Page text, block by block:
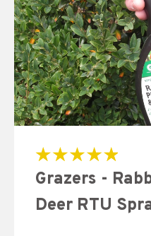
5.00
Grazers -
Deer RTU